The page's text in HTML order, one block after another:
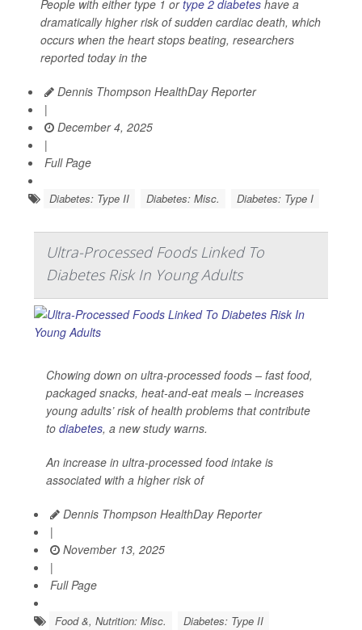
People with either type 1 ortype 2 diabetes have a
dramatically higher risk of sudden cardiac death, which
occurs when the heart stops beating, researchers
reported today in the
Dennis Thompson HealthDay Reporter
|
December 4, 2025
|
Full Page
Diabetes: Type II Diabetes: Misc. Diabetes: Type I
Ultra-Processed Foods Linked To
Diabetes Risk In Young Adults
Chowing down on ultra-processed foods – fast food,
packaged snacks, heat-and-eat meals – increases
young adults’ risk of health problems that contribute
to diabetes, a new study warns.
An increase in ultra-processed food intake is
associated with a higher risk of
Dennis Thompson HealthDay Reporter
|
November 13, 2025
|
Full Page
Food &, Nutrition: Misc. Diabetes: Type II